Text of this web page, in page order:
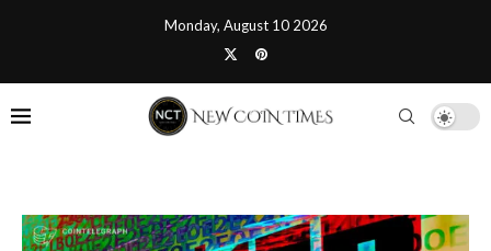
Monday, August 10 2026